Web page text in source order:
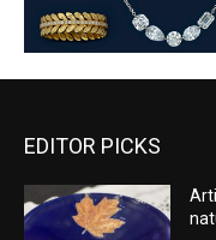
EDITOR PICKS